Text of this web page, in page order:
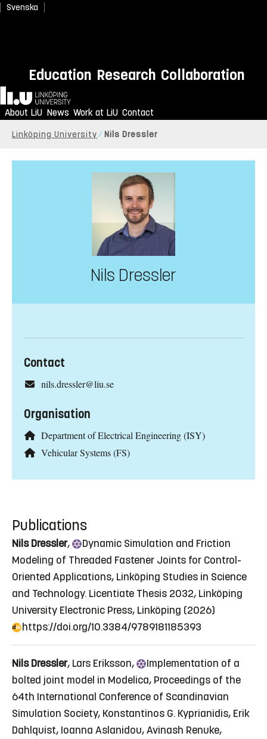
Svenska
Education Research Collaboration
Home
About LiU News Work at LiU Contact
Linköping University Nils Dressler
Nils Dressler
Contact
nils.dressler@liu.se
Organisation
Department of Electrical Engineering (ISY)
Vehicular Systems (FS)
Publications
Nils Dressler, Dynamic Simulation and Friction
Modeling of Threaded Fastener Joints for Control-
Oriented Applications, Linköping Studies in Science
and Technology. Licentiate Thesis 2032, Linköping
University Electronic Press, Linköping (2026)
https://doi.org/10.3384/9789181185393
Nils Dressler, Lars Eriksson, Implementation of a
bolted joint model in Modelica, Proceedings of the
64th International Conference of Scandinavian
Simulation Society, Konstantinos G. Kyprianidis, Erik
Dahlquist, Ioanna Aslanidou, Avinash Renuke,